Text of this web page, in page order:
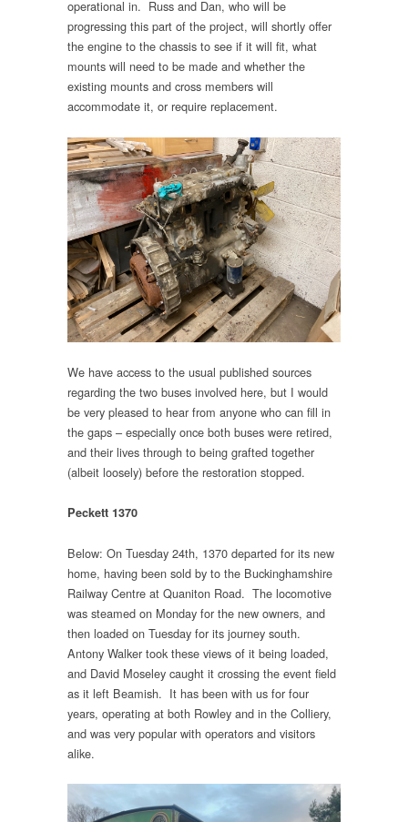
operational in. Russ and Dan, who will be
progressing this part of the project, will shortly offer
the engine to the chassis to see if it will fit, what
mounts will need to be made and whether the
existing mounts and cross members will
accommodate it, or require replacement.
We have access to the usual published sources
regarding the two buses involved here, but I would
be very pleased to hear from anyone who can fill in
the gaps – especially once both buses were retired,
and their lives through to being grafted together
(albeit loosely) before the restoration stopped.
Peckett 1370
Below: On Tuesday 24th, 1370 departed for its new
home, having been sold by to the Buckinghamshire
Railway Centre at Quaniton Road. The locomotive
was steamed on Monday for the new owners, and
then loaded on Tuesday for its journey south.
Antony Walker took these views of it being loaded,
and David Moseley caught it crossing the event field
as it left Beamish. It has been with us for four
years, operating at both Rowley and in the Colliery,
and was very popular with operators and visitors
alike.